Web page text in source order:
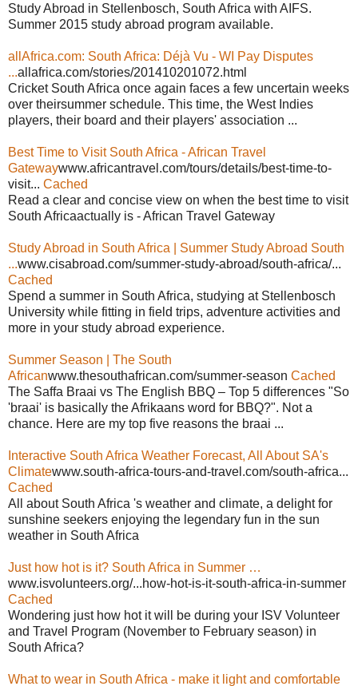
Study Abroad in Stellenbosch, South Africa with AIFS.
Summer 2015 study abroad program available.
allAfrica.com: South Africa: Déjà Vu - WI Pay Disputes
...allafrica.com/stories/201410201072.html
Cricket South Africa once again faces a few uncertain weeks
over theirsummer schedule. This time, the West Indies
players, their board and their players' association ...
Best Time to Visit South Africa - African Travel
Gatewaywww.africantravel.com/tours/details/best-time-to-
visit... Cached
Read a clear and concise view on when the best time to visit
South Africaactually is - African Travel Gateway
Study Abroad in South Africa | Summer Study Abroad South
...www.cisabroad.com/summer-study-abroad/south-africa/...
Cached
Spend a summer in South Africa, studying at Stellenbosch
University while fitting in field trips, adventure activities and
more in your study abroad experience.
Summer Season | The South
Africanwww.thesouthafrican.com/summer-season Cached
The Saffa Braai vs The English BBQ – Top 5 differences "So
'braai' is basically the Afrikaans word for BBQ?". Not a
chance. Here are my top five reasons the braai ...
Interactive South Africa Weather Forecast, All About SA's
Climatewww.south-africa-tours-and-travel.com/south-africa...
Cached
All about South Africa 's weather and climate, a delight for
sunshine seekers enjoying the legendary fun in the sun
weather in South Africa
Just how hot is it? South Africa in Summer …
www.isvolunteers.org/...how-hot-is-it-south-africa-in-summer
Cached
Wondering just how hot it will be during your ISV Volunteer
and Travel Program (November to February season) in
South Africa?
What to wear in South Africa - make it light and comfortable